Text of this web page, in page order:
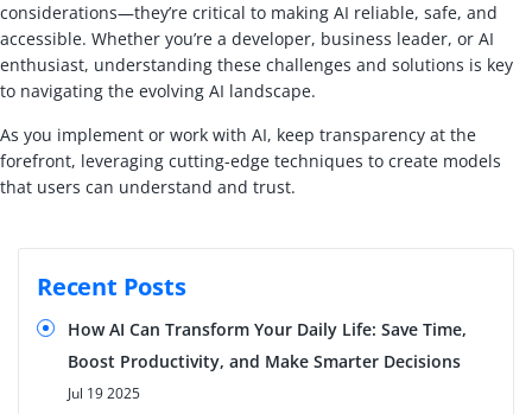
considerations—they’re critical to making AI reliable, safe, and
accessible. Whether you’re a developer, business leader, or AI
enthusiast, understanding these challenges and solutions is key
to navigating the evolving AI landscape.
As you implement or work with AI, keep transparency at the
forefront, leveraging cutting-edge techniques to create models
that users can understand and trust.
Recent Posts
How AI Can Transform Your Daily Life: Save Time,
Boost Productivity, and Make Smarter Decisions
Jul 19 2025